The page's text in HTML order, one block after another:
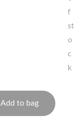
f
st
o
c
k
Add to bag